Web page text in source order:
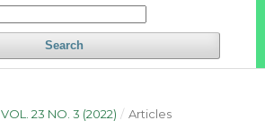
Search
VOL. 23 NO. 3 (2022) / Articles